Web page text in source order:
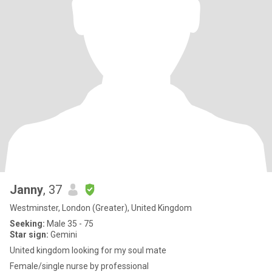
Janny, 37
Westminster, London (Greater), United Kingdom
Seeking: Male 35 - 75
Star sign: Gemini
United kingdom looking for my soul mate
Female/single nurse by professional